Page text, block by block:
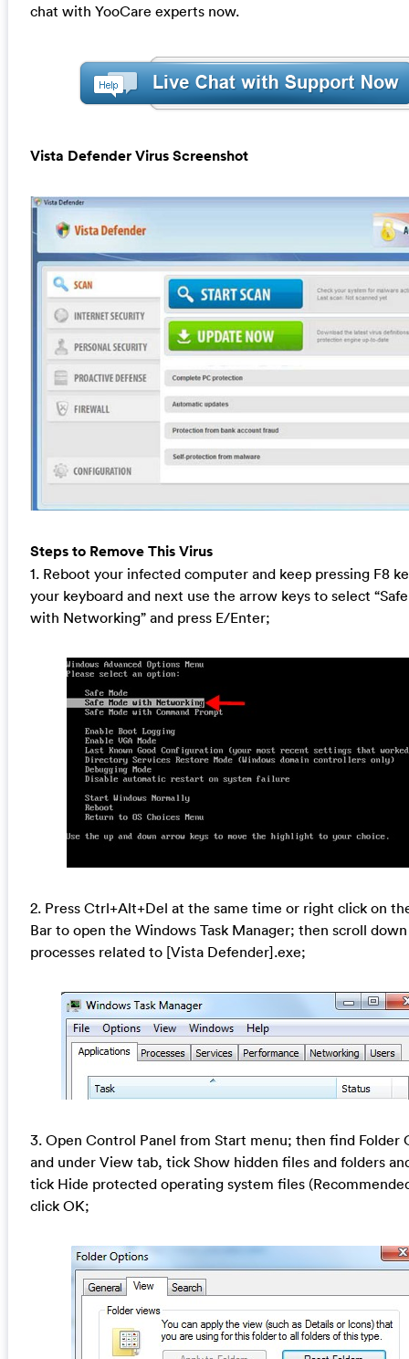
chat with YooCare experts now.
Vista Defender Virus Screenshot
Steps to Remove This Virus
1. Reboot your infected computer and keep pressing F8
your keyboard and next use the arrow keys to select
with Networking” and press E/Enter;
2. Press Ctrl+Alt+Del at the same time or right click on
Bar to open the Windows Task Manager; then scroll
processes related to [Vista Defender].exe;
3. Open Control Panel from Start menu; then find Folder
and under View tab, tick Show hidden files and folders
tick Hide protected operating system files
click OK;